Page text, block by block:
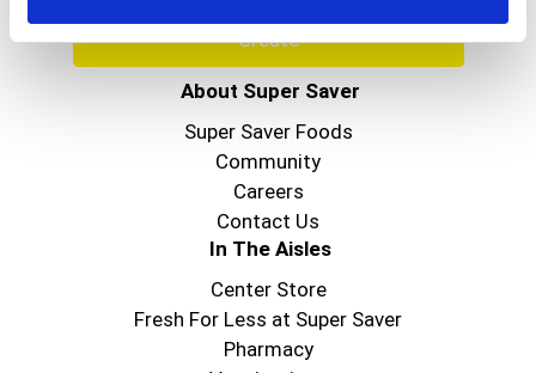
Create
About Super Saver
Super Saver Foods
Community
Careers
Contact Us
In The Aisles
Center Store
Fresh For Less at Super Saver
Pharmacy